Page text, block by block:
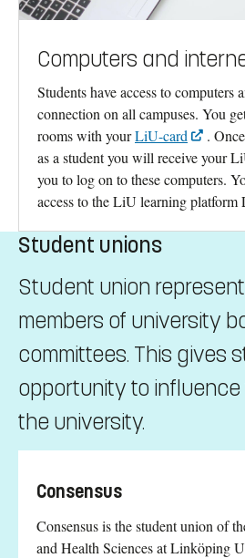
Computers and
Students have access to computers
connection on all campuses. You
rooms with yourLiU-card
.
as a student you will receive your
you to log on to these computers.
access to the LiU learning platform
Student unions
Student union
members of university
committees. This gives
opportunity to
the university.
Consensus
Consensus is the student union of
and Health Sciences at Linköping